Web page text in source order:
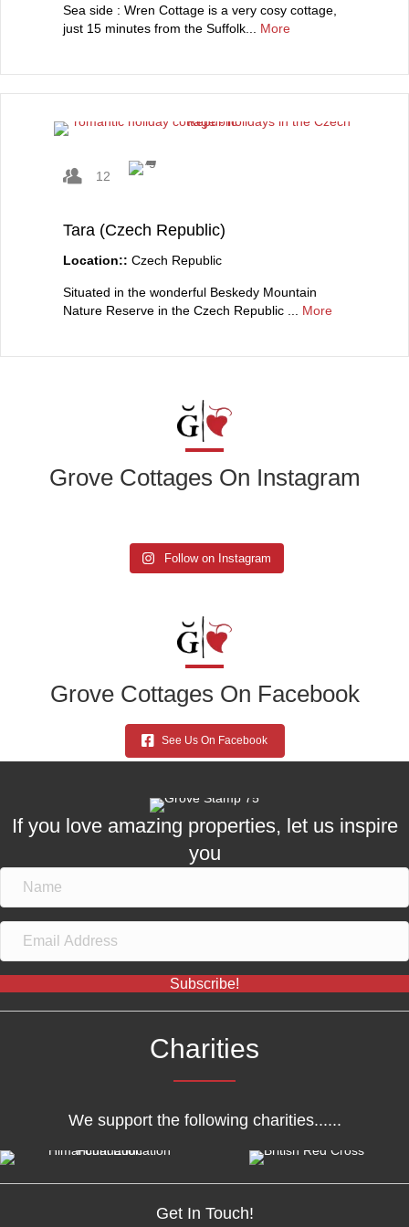
Sea side : Wren Cottage is a very cosy cottage,
just 15 minutes from the Suffolk... More
12
Tara (Czech Republic)
Location:: Czech Republic
Situated in the wonderful Beskedy Mountain
Nature Reserve in the Czech Republic ... More
Grove Cottages On Instagram
Follow on Instagram
Grove Cottages On Facebook
See Us On Facebook
If you love amazing properties, let us inspire
you
Subscribe!
Charities
We support the following charities......
Get In Touch!